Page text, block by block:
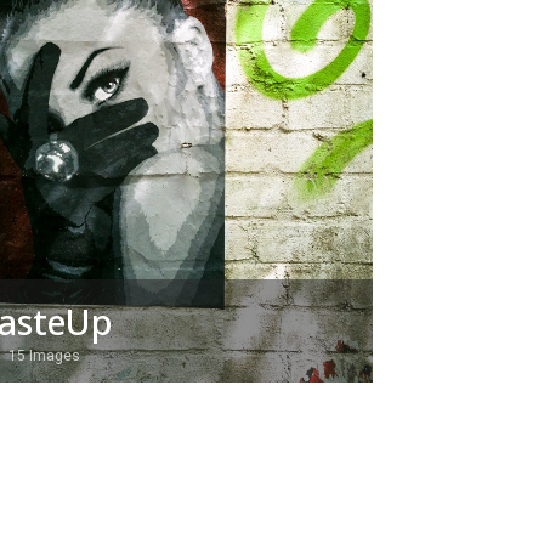
15 Images